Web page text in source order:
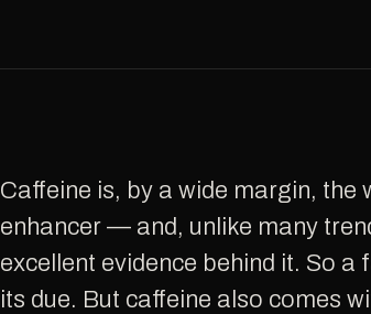
Caffeine is, by a wide margin, the world's most popular cognitive
enhancer — and, unlike many
excellent evidence behind it. So
its due. But caffeine also comes